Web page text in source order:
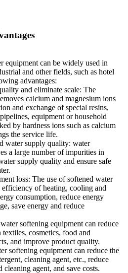
equipment can be widely used in
and other fields, such as hotel
advantages:
and eliminate scale: The
calcium and magnesium ions
and exchange of special resins,
equipment or household
by hardness ions such as calcium
the service life.
water supply quality: water
a large number of impurities in
supply quality and ensure safe
loss: The use of softened water
of heating, cooling and
consumption, reduce energy
save energy and reduce
softening equipment can reduce
cosmetics, food and
and improve product quality.
softening equipment can reduce the
cleaning agent, etc., reduce
cleaning agent, and save costs.